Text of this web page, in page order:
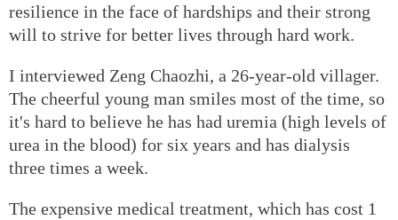
resilience in the face of hardships and their strong
will to strive for better lives through hard work.
I interviewed Zeng Chaozhi, a 26-year-old villager.
The cheerful young man smiles most of the time, so
it's hard to believe he has had uremia (high levels of
urea in the blood) for six years and has dialysis
three times a week.
The expensive medical treatment, which has cost 1